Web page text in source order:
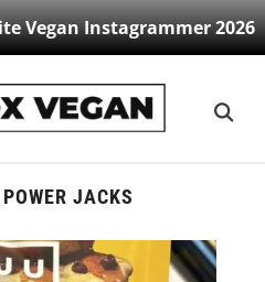
Vegan Instagrammer 2026
JACKS